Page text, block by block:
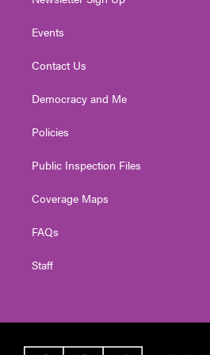
Events
Contact Us
Democracy and Me
Policies
Public Inspection Files
Coverage Maps
FAQs
Staff